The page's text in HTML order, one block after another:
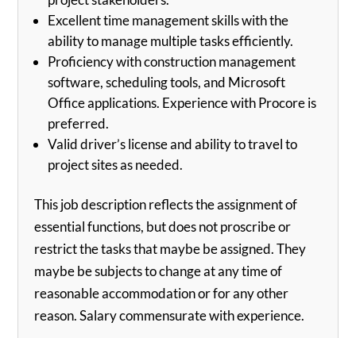
Excellent time management skills with the
ability to manage multiple tasks efficiently.
Proficiency with construction management
software, scheduling tools, and Microsoft
Office applications. Experience with Procore is
preferred.
Valid driver’s license and ability to travel to
project sites as needed.
This job description reflects the assignment of
essential functions, but does not proscribe or
restrict the tasks that maybe be assigned. They
maybe be subjects to change at any time of
reasonable accommodation or for any other
reason. Salary commensurate with experience.